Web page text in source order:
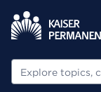
Search